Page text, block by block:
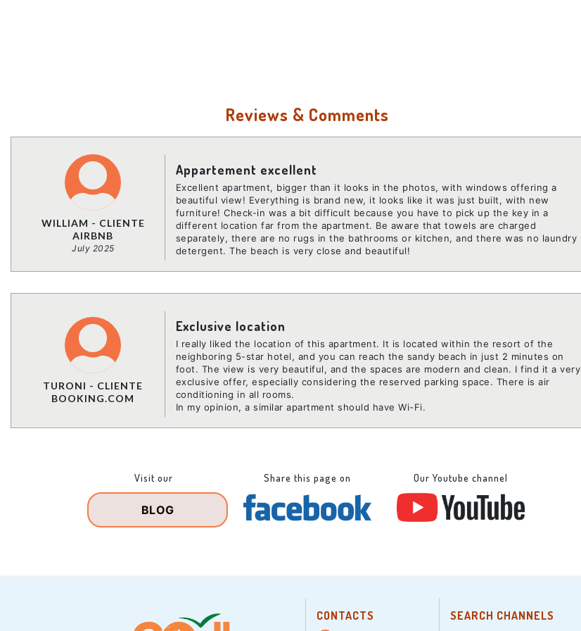
Reviews & Comments
WILLIAM - CLIENTE
AIRBNB
July 2025
Appartement excellent
Excellent apartment, bigger than it looks in the photos, with windows offering a
beautiful view! Everything is brand new, it looks like it was just built, with new
furniture! Check-in was a bit difficult because you have to pick up the key in a
different location far from the apartment. Be aware that towels are charged
separately, there are no rugs in the bathrooms or kitchen, and there was no laundry
detergent. The beach is very close and beautiful!
TURONI - CLIENTE
BOOKING.COM
Exclusive location
I really liked the location of this apartment. It is located within the resort of the
neighboring 5-star hotel, and you can reach the sandy beach in just 2 minutes on
foot. The view is very beautiful, and the spaces are modern and clean. I find it a very
exclusive offer, especially considering the reserved parking space. There is air
conditioning in all rooms.
In my opinion, a similar apartment should have Wi-Fi.
Visit our
BLOG
Share this page on Our Youtube channel
CONTACTS SEARCH CHANNELS